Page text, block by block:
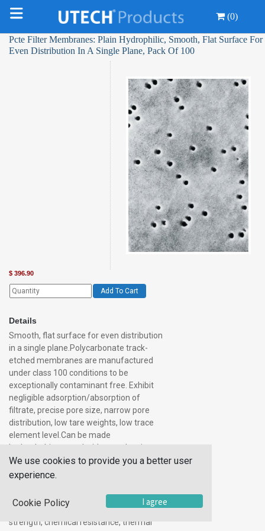
(0)
Pcte Filter Membranes: Plain Hydrophilic, Smooth, Flat Surface For
Even Distribution In A Single Plane, Pack Of 100
$ 396.90
Add To Cart
Details
Smooth, flat surface for even distribution
in a single plane.Polycarbonate track-
etched membranes are manufactured
under class 100 conditions to be
exceptionally contaminant free. Exhibit
negligible adsorption/absorption of
filtrate, precise pore size, narrow pore
distribution, low tare weights, low trace
element level.Can be made
hydrophobiccreated with pore density
and size precisely controlledbiologically
inertoptically translucent (actually
stained by most
solutionsnonhygroscopicsuperior
strength, chemical resistance, thermal
We use cookies to provide you a better user
experience.
Cookie Policy I agree